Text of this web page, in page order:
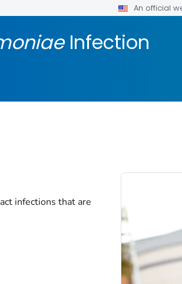
An official
Infection
infections that are